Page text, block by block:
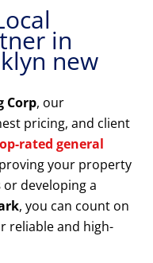
in
new
Corp, our
pricing, and client
rated general
your property
or developing a
, you can count on
reliable and high-